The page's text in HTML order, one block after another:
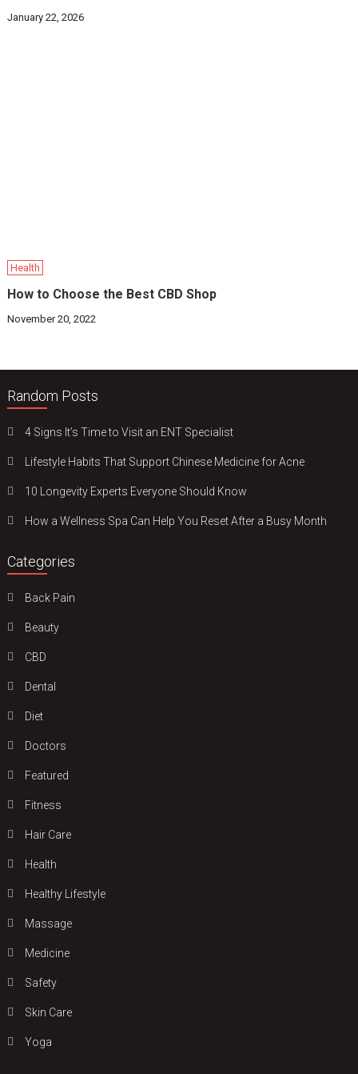
January 22, 2026
Health
How to Choose the Best CBD Shop
November 20, 2022
Random Posts
4 Signs It’s Time to Visit an ENT Specialist
Lifestyle Habits That Support Chinese Medicine for Acne
10 Longevity Experts Everyone Should Know
How a Wellness Spa Can Help You Reset After a Busy Month
Categories
Back Pain
Beauty
CBD
Dental
Diet
Doctors
Featured
Fitness
Hair Care
Health
Hеalthy Lifеstylе
Massage
Medicine
Safety
Skin Care
Yoga